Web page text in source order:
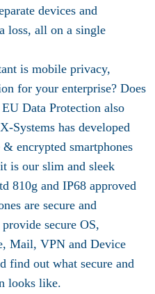
devices and
loss, all on a single
is mobile privacy,
for your enterprise? Does
Data Protection also
Systems has developed
encrypted smartphones
is our slim and sleek
810g and IP68 approved
are secure and
secure OS,
Mail, VPN and Device
find out what secure and
looks like.